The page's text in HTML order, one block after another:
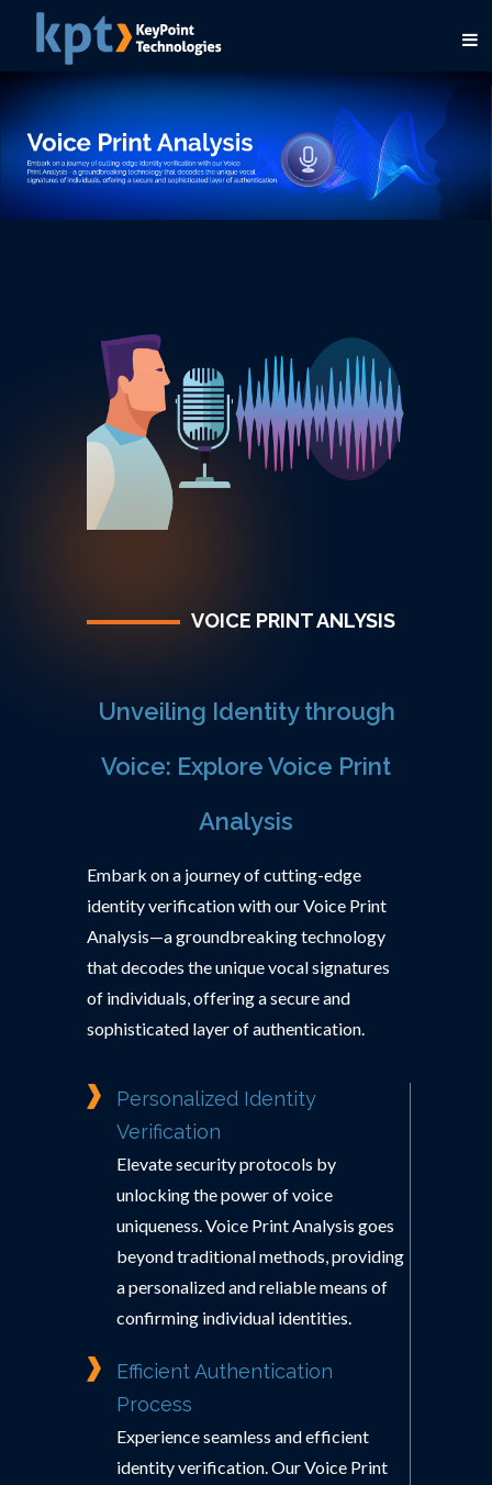
VOICE PRINT ANLYSIS
Unveiling Identity through
Voice: Explore Voice Print
Analysis
Embark on a journey of cutting-edge
identity verification with our Voice Print
Analysis—a groundbreaking technology
that decodes the unique vocal signatures
of individuals, offering a secure and
sophisticated layer of authentication.
Personalized Identity
Verification
Elevate security protocols by
unlocking the power of voice
uniqueness. Voice Print Analysis goes
beyond traditional methods, providing
a personalized and reliable means of
confirming individual identities.
Efficient Authentication
Process
Experience seamless and efficient
identity verification. Our Voice Print